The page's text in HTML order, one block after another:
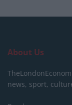
About Us
news, sport,